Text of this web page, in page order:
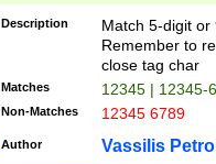
Description
Match 5-digit or
Remember to
close tag char
Matches 12345 | 12345-
Non-Matches 12345 6789
Author Vassilis